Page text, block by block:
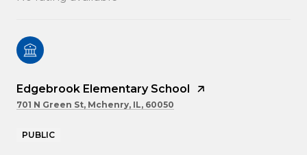
Edgebrook Elementary School
701 N Green St, Mchenry, IL, 60050
PUBLIC